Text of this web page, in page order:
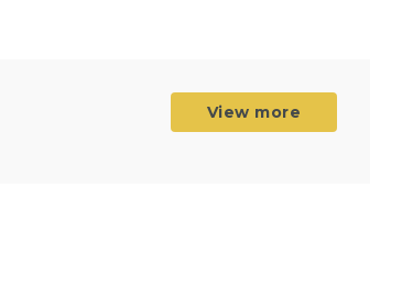
View more